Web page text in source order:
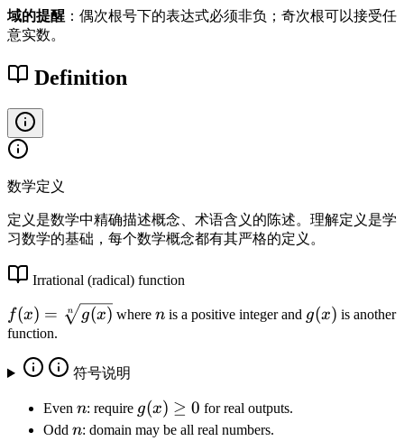
域的提醒 ：偶次根号下的表达式必须非负；奇次根可以接受任
意实数。
Definition
数学定义
定义是数学中精确描述概念、术语含义的陈述。理解定义是学
习数学的基础，每个数学概念都有其严格的定义。
Irrational (radical) function
f(
x
=
f(x) = n g(x) wheren
n is a positive integer and g
g(x) is another
function.
符号说明
Even n
n: require g
(
g(x) ≥ 0 for real outputs.
Odd n
n: domain may be all real numbers.